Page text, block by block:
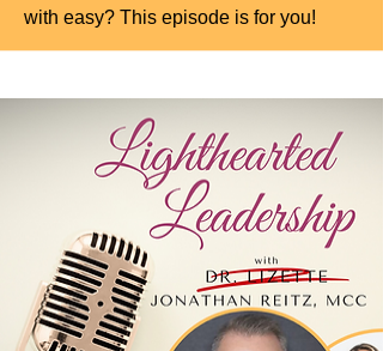
with easy? This episode is for you!